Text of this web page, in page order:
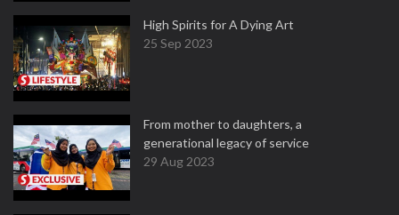
High Spirits for A Dying Art
25 Sep 2023
From mother to daughters, a
generational legacy of service
29 Aug 2023